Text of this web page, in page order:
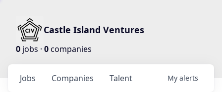
Castle Island Ventures
0 jobs · 0companies
Jobs Companies Talent My alerts